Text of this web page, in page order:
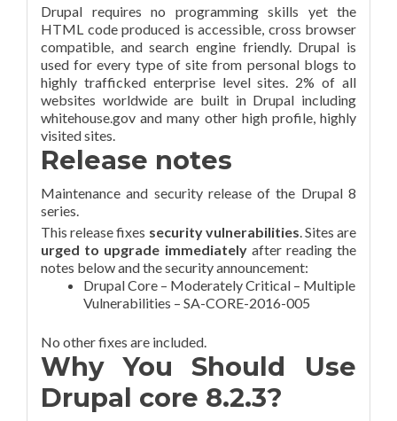
Drupal requires no programming skills yet the
HTML code produced is accessible, cross browser
compatible, and search engine friendly. Drupal is
used for every type of site from personal blogs to
highly trafficked enterprise level sites. 2% of all
websites worldwide are built in Drupal including
whitehouse.gov and many other high profile, highly
visited sites.
Release notes
Maintenance and security release of the Drupal 8
series.
This release fixes security vulnerabilities. Sites are
urged to upgrade immediatelyafter reading the
notes below and the security announcement:
Drupal Core – Moderately Critical – Multiple
Vulnerabilities – SA-CORE-2016-005
No other fixes are included.
Why You Should Use
Drupal core 8.2.3?